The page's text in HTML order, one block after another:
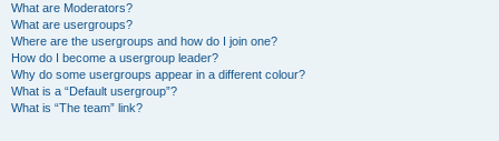
What are Moderators?
What are usergroups?
Where are the usergroups and how do I join one?
How do I become a usergroup leader?
Why do some usergroups appear in a different colour?
What is a “Default usergroup”?
What is “The team” link?